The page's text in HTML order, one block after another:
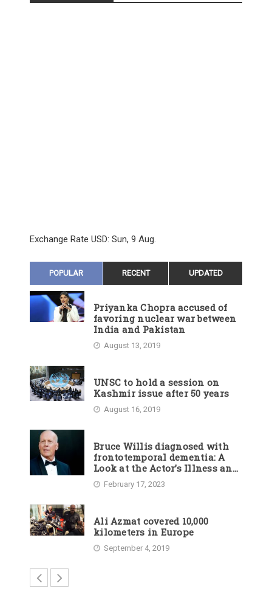
Exchange Rate USD: Sun, 9 Aug.
POPULAR RECENT UPDATED
Priyanka Chopra accused of
favoring nuclear war between
India and Pakistan
August 13, 2019
UNSC to hold a session on
Kashmir issue after 50 years
August 16, 2019
Bruce Willis diagnosed with
frontotemporal dementia: A
Look at the Actor’s Illness and
Career
February 17, 2023
Ali Azmat covered 10,000
kilometers in Europe
September 4, 2019